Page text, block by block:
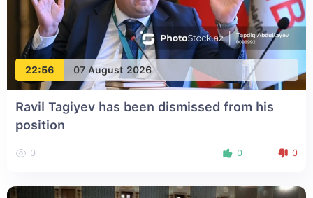
22:56 07 August 2026
Ravil Tagiyev has been dismissed from his
position
0 0 0